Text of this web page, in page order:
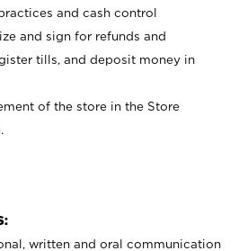
and cash control
and sign for refunds and
tills, and deposit money in
of the store in the Store
written and oral communication